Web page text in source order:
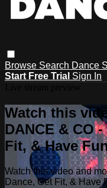
Browse Search Dance
Start Free Trial Sign In
Watch this
DANCE & CO
Fit, & Have
Watch this video and
Dance, Get Fit, & Have